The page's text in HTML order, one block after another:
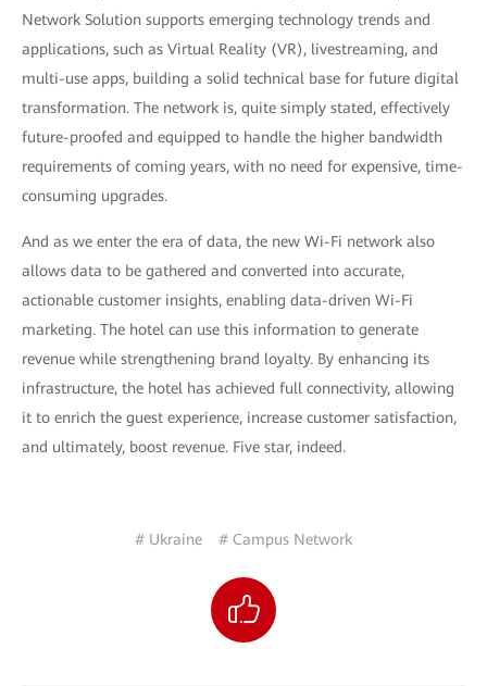
Network Solution supports emerging technology trends and
applications, such as Virtual Reality (VR), livestreaming, and
multi-use apps, building a solid technical base for future digital
transformation. The network is, quite simply stated, effectively
future-proofed and equipped to handle the higher bandwidth
requirements of coming years, with no need for expensive, time-
consuming upgrades.
And as we enter the era of data, the new Wi-Fi network also
allows data to be gathered and converted into accurate,
actionable customer insights, enabling data-driven Wi-Fi
marketing. The hotel can use this information to generate
revenue while strengthening brand loyalty. By enhancing its
infrastructure, the hotel has achieved full connectivity, allowing
it to enrich the guest experience, increase customer satisfaction,
and ultimately, boost revenue. Five star, indeed.
# Ukraine # Campus Network